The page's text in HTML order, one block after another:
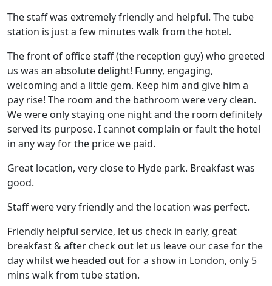
The staff was extremely friendly and helpful. The tube
station is just a few minutes walk from the hotel.
The front of office staff (the reception guy) who greeted
us was an absolute delight! Funny, engaging,
welcoming and a little gem. Keep him and give him a
pay rise! The room and the bathroom were very clean.
We were only staying one night and the room definitely
served its purpose. I cannot complain or fault the hotel
in any way for the price we paid.
Great location, very close to Hyde park. Breakfast was
good.
Staff were very friendly and the location was perfect.
Friendly helpful service, let us check in early, great
breakfast & after check out let us leave our case for the
day whilst we headed out for a show in London, only 5
mins walk from tube station.